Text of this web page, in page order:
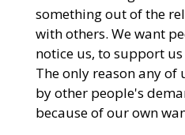
something out of the
with others. We want
notice us, to support
The only reason any of
by other people's
because of our own